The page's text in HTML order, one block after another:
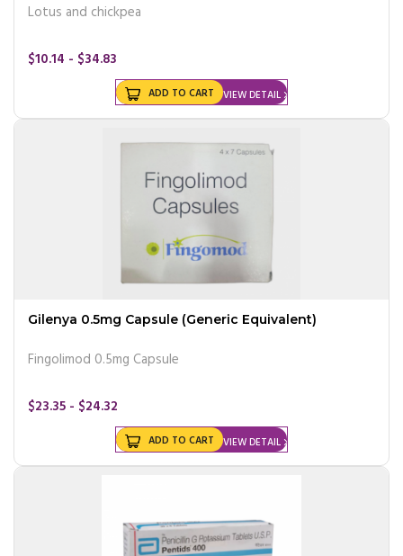
Lotus and chickpea
$10.14 - $34.83
VIEW DETAIL
ADD TO CART
Gilenya 0.5mg Capsule (Generic Equivalent)
Fingolimod 0.5mg Capsule
$23.35 - $24.32
VIEW DETAIL
ADD TO CART